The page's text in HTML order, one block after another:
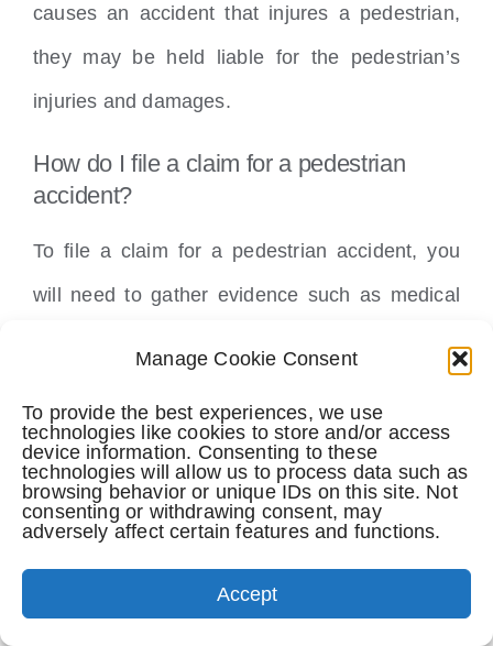
Manage Cookie Consent
To provide the best experiences, we use
technologies like cookies to store and/or access
device information. Consenting to these
technologies will allow us to process data such as
browsing behavior or unique IDs on this site. Not
consenting or withdrawing consent, may
adversely affect certain features and functions.
Accept
causes an accident that injures a pedestrian,
they may be held liable for the pedestrian’s
injuries and damages.
How do I file a claim for a pedestrian
accident?
To file a claim for a pedestrian accident, you
will need to gather evidence such as medical
You will then need to submit a claim to the at-
fault party’s insurance company.
pedestrian accident case?